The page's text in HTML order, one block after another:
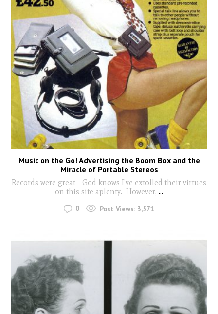
Music on the Go! Advertising the Boom Box and the
Miracle of Portable Stereos
Records were great - God knows I've extolled their virtues
on this site aplenty. However, ...
0 Post Views: 3,571